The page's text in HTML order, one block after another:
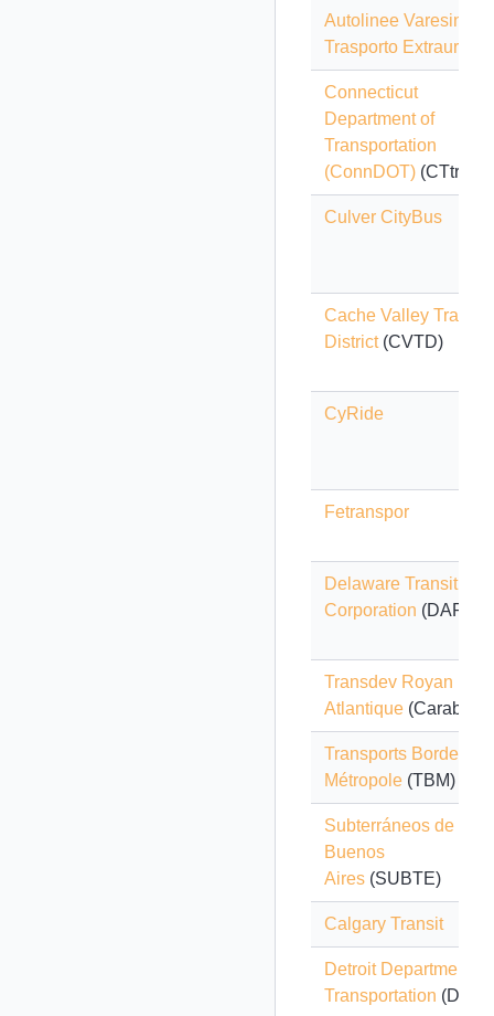
Autolinee Varesine -
Trasporto
Connecticut
Department of
Transportation
(ConnDOT)
Culver CityBus
Cache Valley Transit
District(CVTD)
CyRide
Fetranspor
Delaware Transit
Corporation (DART)
Transdev Royan
Atlantique (Carabus)
Transports Bordeaux
Métropole (TBM)
Subterráneos de
Buenos
Aires (SUBTE)
Calgary Transit
Detroit Department of
Transportation